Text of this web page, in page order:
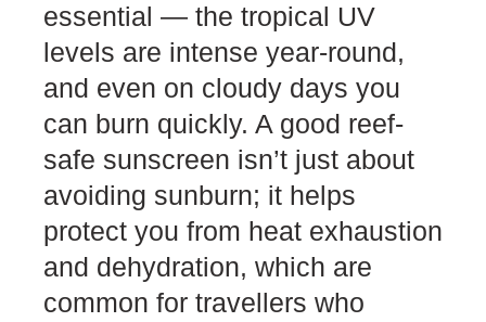
essential — the tropical UV
levels are intense year-round,
and even on cloudy days you
can burn quickly. A good reef-
safe sunscreen isn’t just about
avoiding sunburn; it helps
protect you from heat exhaustion
and dehydration, which are
common for travellers who